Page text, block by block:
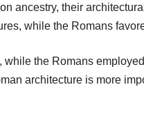
ancestry, their
while the Romans
the Romans
architecture is more